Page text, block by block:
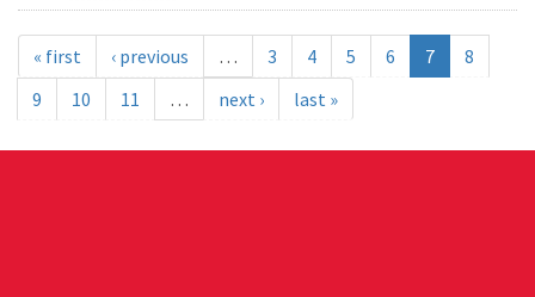
« first ‹ previous … 3 4 5 6 7
8
9
10 11 … next › last »